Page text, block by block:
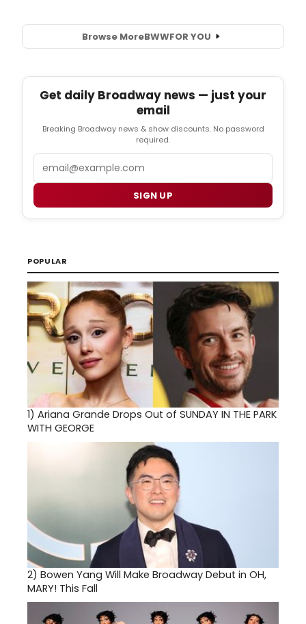
Browse MoreBWWFOR YOU
Get daily Broadway news — just your
email
Breaking Broadway news & show discounts. No password
required.
SIGN UP
POPULAR
1) Ariana Grande Drops Out of SUNDAY IN THE PARK
WITH GEORGE
2) Bowen Yang Will Make Broadway Debut in OH,
MARY! This Fall